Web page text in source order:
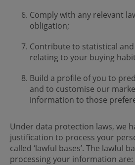
Comply with any relevant
obligation;
Contribute to statistical
relating to your buying
Build a profile of you to
and to customise our
information to those
Under data protection laws, we
justification to process your
called ‘lawful bases’. The lawful
processing your information are: